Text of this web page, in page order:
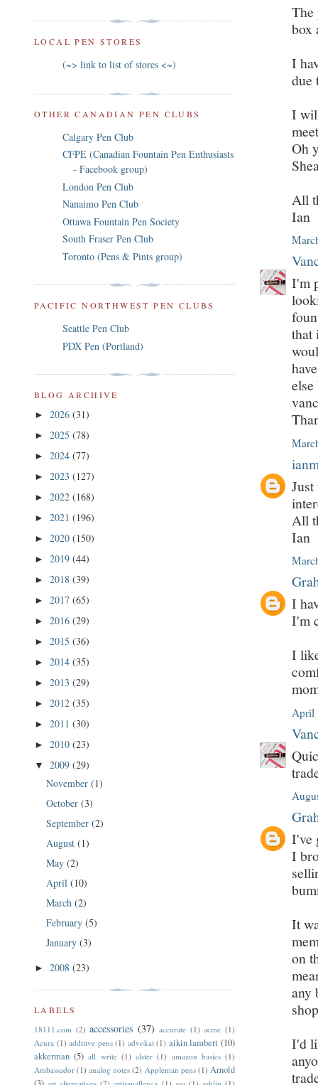
The
box
I
due
I
Oh
All
Ian
I'm
that
All
Ian
I
I'm
I
April
I've
I
It
on
any
I'd
LOCAL PEN STORES
(~> link to list of stores <~)
OTHER CANADIAN PEN CLUBS
Calgary Pen Club
CFPE (Canadian Fountain Pen Enthusiasts
- Facebook group)
London Pen Club
Nanaimo Pen Club
Ottawa Fountain Pen Society
South Fraser Pen Club
Toronto (Pens & Pints group)
PACIFIC NORTHWEST PEN CLUBS
Seattle Pen Club
PDX Pen (Portland)
BLOG ARCHIVE
► 2026 (31)
► 2025 (78)
► 2024 (77)
► 2023 (127)
► 2022 (168)
► 2021 (196)
► 2020 (150)
► 2019 (44)
► 2018 (39)
► 2017 (65)
► 2016 (29)
► 2015 (36)
► 2014 (35)
► 2013 (29)
► 2012 (35)
► 2011 (30)
► 2010 (23)
▼ 2009 (29)
November (1)
October (3)
September (2)
August (1)
May (2)
April (10)
March (2)
February (5)
January (3)
► 2008 (23)
LABELS
18111.com (2) accessories (37) accurate (1) acme (1)
Acura (1) additive pens (1) advokat (1) aikin lambert (10)
akkerman (5) all write (1) alster (1) amazon basics (1)
Ambassador (1) analog notes (2) Appleman pens (1) Arnold